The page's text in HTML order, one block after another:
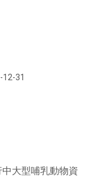
31
大型哺乳動物資